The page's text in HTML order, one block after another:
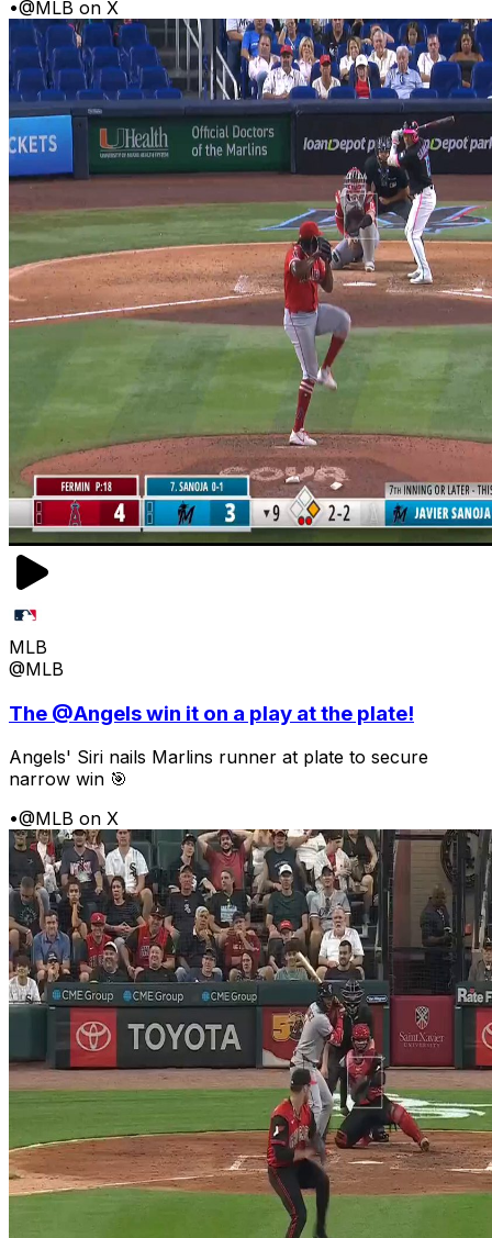
•@MLB on X
MLB
@MLB
The @Angels win it on a play at the plate!
Angels' Siri nails Marlins runner at plate to secure
narrow win 🎯
•@MLB on X